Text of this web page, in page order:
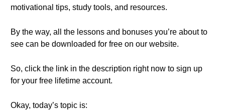
motivational tips, study tools, and resources.
By the way, all the lessons and bonuses you’re about to
see can be downloaded for free on our website.
So, click the link in the description right now to sign up
for your free lifetime account.
Okay, today’s topic is: